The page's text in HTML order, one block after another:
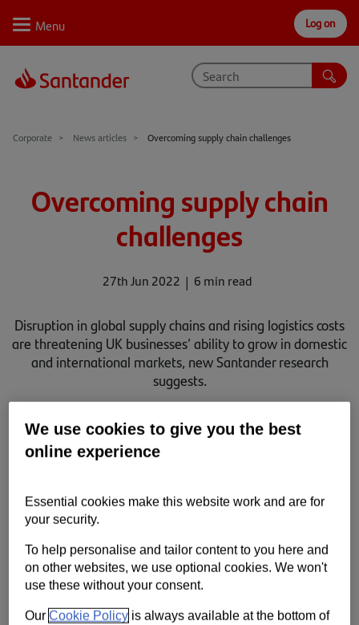
Personal Private Business Corporate
Log on
Why Santander
Sectors
Case studies
Solutions
Support
Contact us
Supporting your business
Corporate News articles Overcoming supply chain challenges
Overcoming supply chain
challenges
27th Jun 2022 6 min read
Disruption in global supply chains and rising logistics costs
are threatening UK businesses’ ability to grow in domestic
and international markets, new Santander research
suggests.
We use cookies to give you the best
online experience
Essential cookies make this website work and are for
your security.
To help personalise and tailor content to you here and
on other websites, we use optional cookies. We won't
use these without your consent.
OurCookie Policy is always available at the bottom of